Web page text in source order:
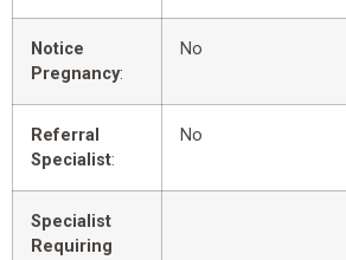
Notice
Pregnancy:
No
Referral
Specialist:
No
Specialist
Requiring